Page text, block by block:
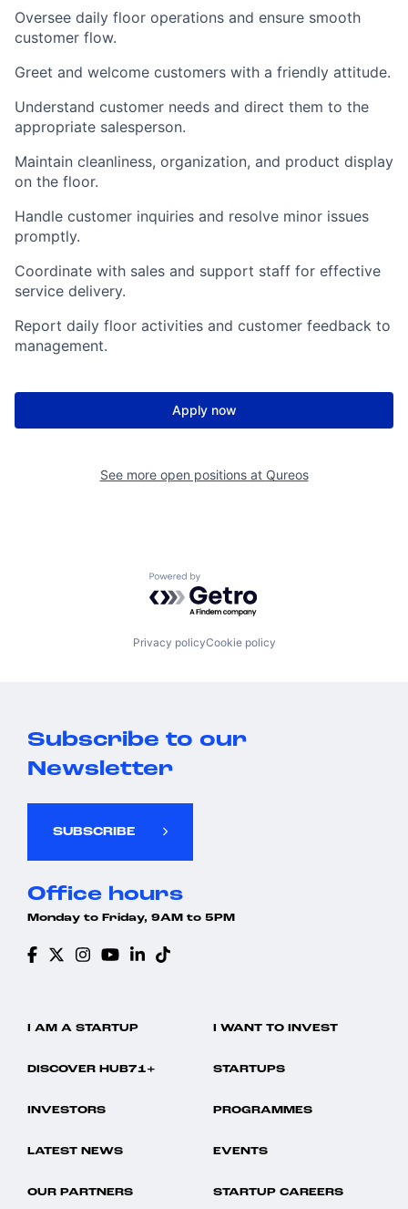
Oversee daily floor operations and ensure smooth
customer flow.
Greet and welcome customers with a friendly attitude.
Understand customer needs and direct them to the
appropriate salesperson.
Maintain cleanliness, organization, and product display
on the floor.
Handle customer inquiries and resolve minor issues
promptly.
Coordinate with sales and support staff for effective
service delivery.
Report daily floor activities and customer feedback to
management.
Apply now
See more open positions at Qureos
Powered by Getro.com
Privacy policyCookie policy
Subscribe to our
Newsletter
SUBSCRIBE
Office hours
Monday to Friday, 9AM to 5PM
I AM A STARTUP I WANT TO INVEST
DISCOVER HUB71+ STARTUPS
INVESTORS PROGRAMMES
LATEST NEWS EVENTS
OUR PARTNERS STARTUP CAREERS